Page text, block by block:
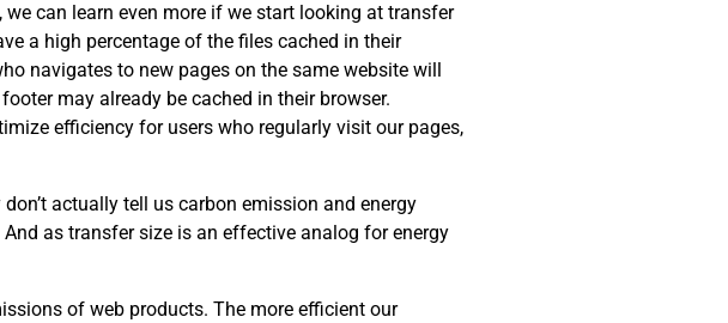
can learn even more if we start looking at transfer
a high percentage of the files cached in their
navigates to new pages on the same website will
may already be cached in their browser.
efficiency for users who regularly visit our pages,
actually tell us carbon emission and energy
as transfer size is an effective analog for energy
of web products. The more efficient our